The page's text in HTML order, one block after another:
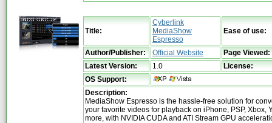
Title:
Cyberlink
MediaShow
Espresso
Ease of use:
Author/Publisher: Official Website
Page Viewed:
Latest Version:
1.0
License:
OS Support:
Description:
MediaShow Espresso is the hassle-free solution for
your favorite videos for playback on iPhone, PSP, Xbox,
more, with NVIDIA CUDA and ATI Stream GPU